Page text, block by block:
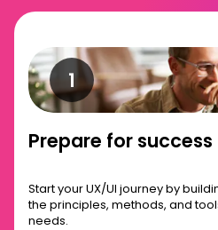
Prepare for success
Start your UX/UI journey by
the principles, methods, and
needs.